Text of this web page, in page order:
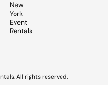
New
York
Event
Rentals
All rights reserved.